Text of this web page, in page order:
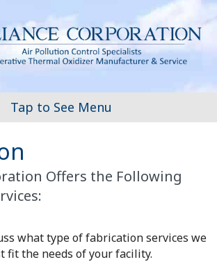
Tap to See Menu
Offers the Following
what type of fabrication services we
fit the needs of your facility.